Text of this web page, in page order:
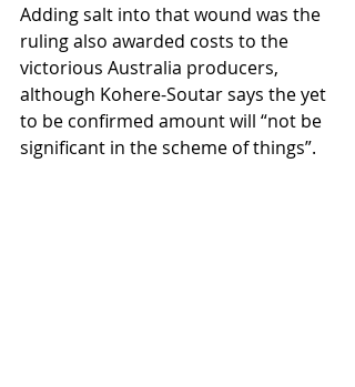
Adding salt into that wound was the
ruling also awarded costs to the
victorious Australia producers,
although Kohere-Soutar says the yet
to be confirmed amount will “not be
significant in the scheme of things”.